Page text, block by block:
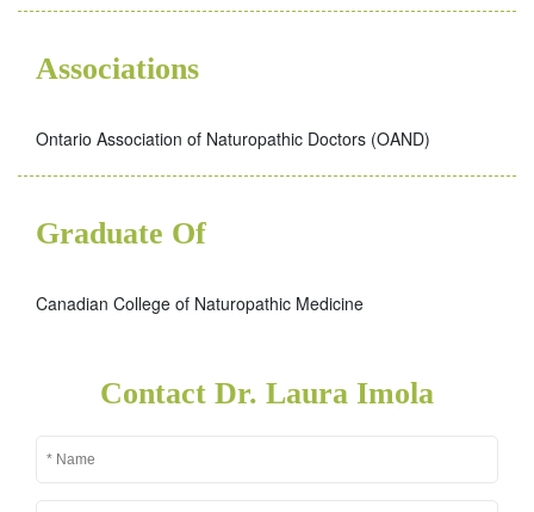
Associations
Ontario Association of Naturopathic Doctors (OAND)
Graduate Of
Canadian College of Naturopathic Medicine
Contact Dr. Laura Imola